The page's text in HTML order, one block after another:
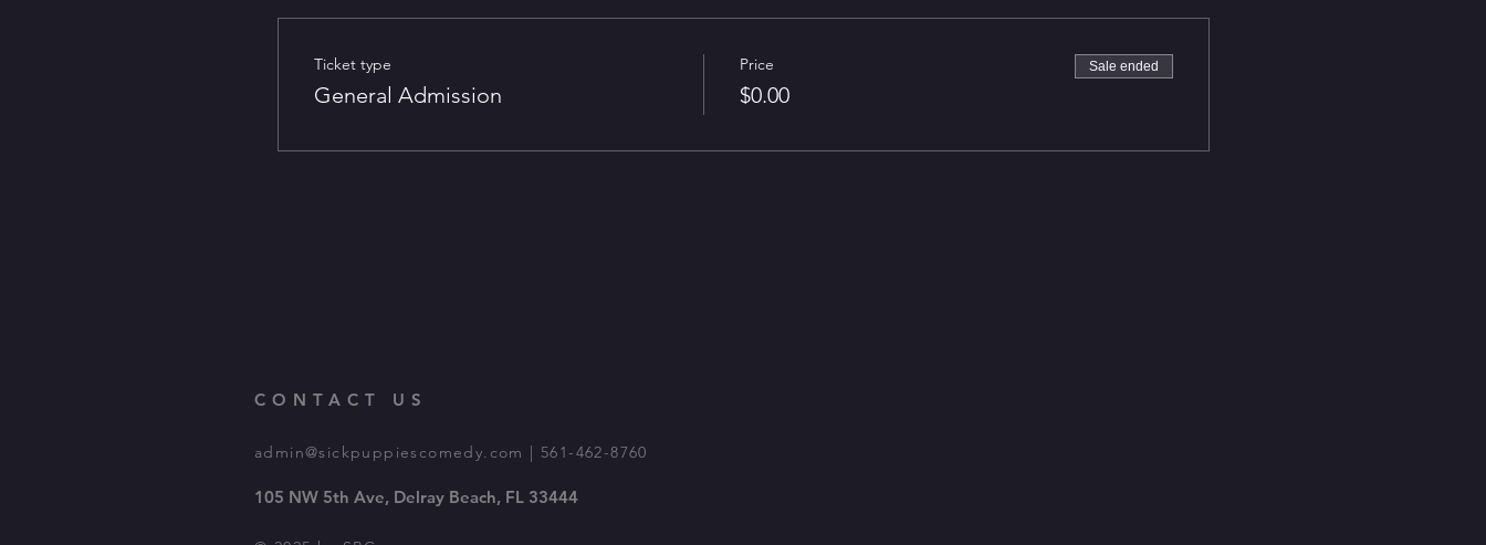
Ticket type
General Admission
Price
$0.00
Sale ended
CONTACT US
admin@sickpuppiescomedy.com | 561-462-8760
105 NW 5th Ave, Delray Beach, FL 33444